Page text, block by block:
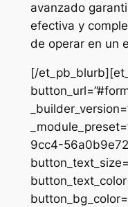
avanzado
efectiva y
de operar en un
[/
9cc4-